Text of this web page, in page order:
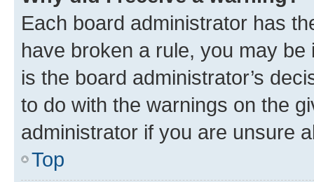
Each board administrator has
have broken a rule, you may
is the board administrator’s
to do with the warnings on the
administrator if you are unsure
Top